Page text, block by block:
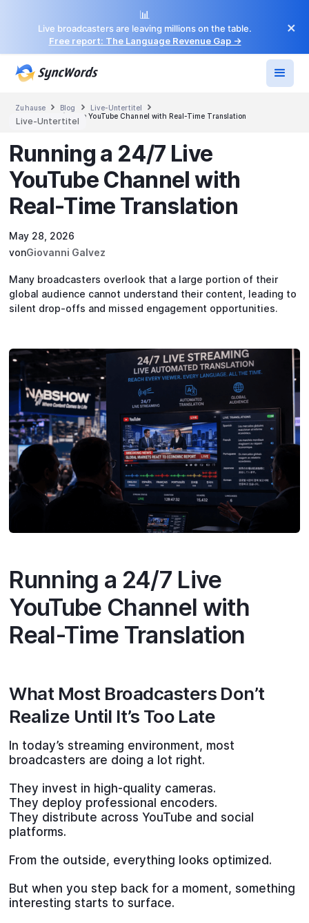
📊
Live broadcasters are leaving millions on the table.
Free report: The Language Revenue Gap →
×
Zuhause  Blog  Live-Untertitel 
Running a 24/7 Live YouTube Channel with Real-Time Translation
Live-Untertitel
Running a 24/7 Live
YouTube Channel with
Real-Time Translation
May 28, 2026
vonGiovanni Galvez
Many broadcasters overlook that a large portion of their
global audience cannot understand their content, leading to
silent drop-offs and missed engagement opportunities.
Running a 24/7 Live
YouTube Channel with
Real-Time Translation
What Most Broadcasters Don’t
Realize Until It’s Too Late
In today’s streaming environment, most
broadcasters are doing a lot right.
They invest in high-quality cameras.
They deploy professional encoders.
They distribute across YouTube and social
platforms.
From the outside, everything looks optimized.
But when you step back for a moment, something
interesting starts to surface.